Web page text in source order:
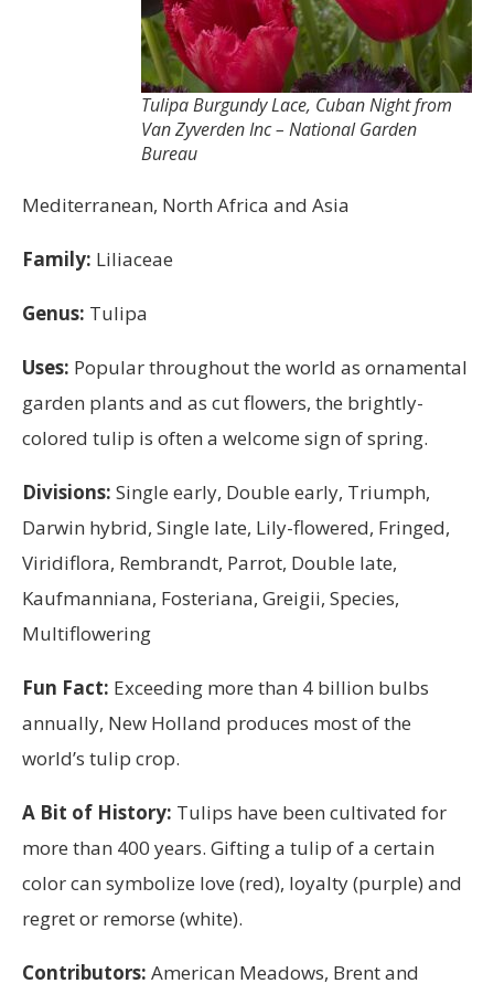
Tulipa Burgundy Lace, Cuban Night from
Van Zyverden Inc – National Garden
Bureau
Mediterranean, North Africa and Asia
Family: Liliaceae
Genus: Tulipa
Uses: Popular throughout the world as ornamental
garden plants and as cut flowers, the brightly-
colored tulip is often a welcome sign of spring.
Divisions: Single early, Double early, Triumph,
Darwin hybrid, Single late, Lily-flowered, Fringed,
Viridiflora, Rembrandt, Parrot, Double late,
Kaufmanniana, Fosteriana, Greigii, Species,
Multiflowering
Fun Fact: Exceeding more than 4 billion bulbs
annually, New Holland produces most of the
world’s tulip crop.
A Bit of History: Tulips have been cultivated for
more than 400 years. Gifting a tulip of a certain
color can symbolize love (red), loyalty (purple) and
regret or remorse (white).
Contributors: American Meadows, Brent and